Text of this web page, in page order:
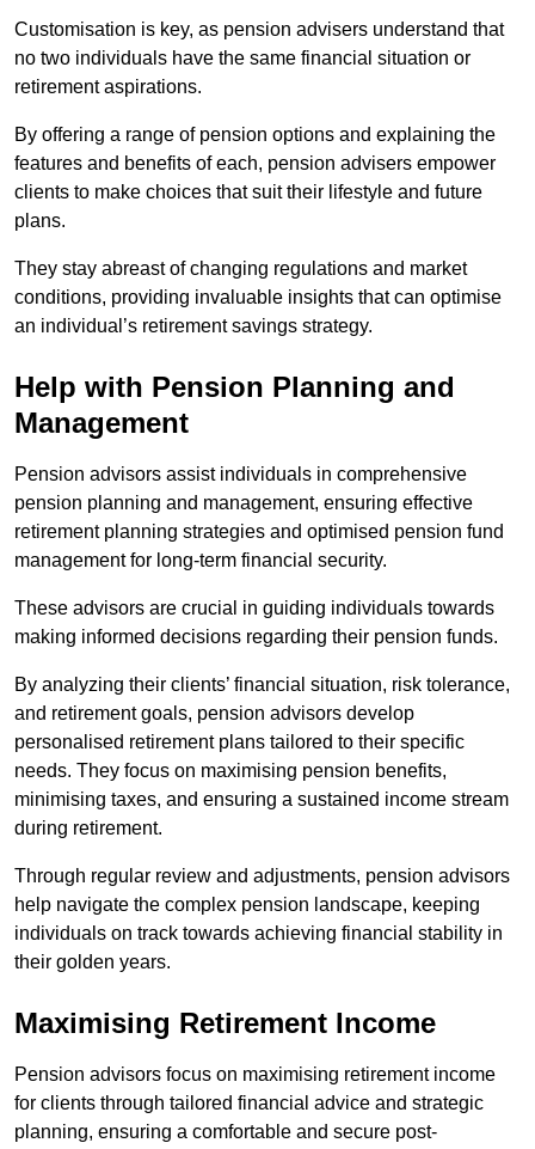
Customisation is key, as pension advisers understand that
no two individuals have the same financial situation or
retirement aspirations.
By offering a range of pension options and explaining the
features and benefits of each, pension advisers empower
clients to make choices that suit their lifestyle and future
plans.
They stay abreast of changing regulations and market
conditions, providing invaluable insights that can optimise
an individual’s retirement savings strategy.
Help with Pension Planning and
Management
Pension advisors assist individuals in comprehensive
pension planning and management, ensuring effective
retirement planning strategies and optimised pension fund
management for long-term financial security.
These advisors are crucial in guiding individuals towards
making informed decisions regarding their pension funds.
By analyzing their clients’ financial situation, risk tolerance,
and retirement goals, pension advisors develop
personalised retirement plans tailored to their specific
needs. They focus on maximising pension benefits,
minimising taxes, and ensuring a sustained income stream
during retirement.
Through regular review and adjustments, pension advisors
help navigate the complex pension landscape, keeping
individuals on track towards achieving financial stability in
their golden years.
Maximising Retirement Income
Pension advisors focus on maximising retirement income
for clients through tailored financial advice and strategic
planning, ensuring a comfortable and secure post-